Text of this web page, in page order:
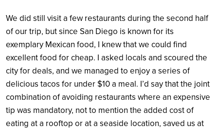
We did still visit a few restaurants during the second half
of our trip, but since San Diego is known for its
exemplary Mexican food, I knew that we could find
excellent food for cheap. I asked locals and scoured the
city for deals, and we managed to enjoy a series of
delicious tacos for under $10 a meal. I’d say that the joint
combination of avoiding restaurants where an expensive
tip was mandatory, not to mention the added cost of
eating at a rooftop or at a seaside location, saved us at